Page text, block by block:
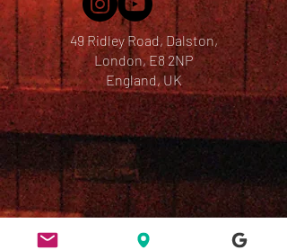
49 Ridley Road, Dalston,
London, E8 2NP
England, UK